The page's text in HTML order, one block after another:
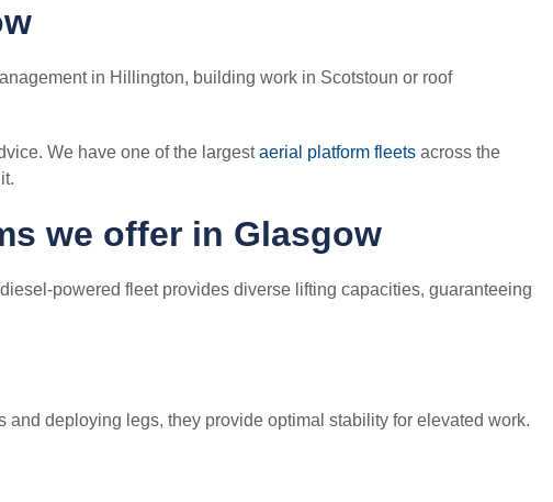
in Hillington, building work in Scotstoun or roof
We have one of the largestaerial platform fleets across the
we offer in Glasgow
powered fleet provides diverse lifting capacities, guaranteeing
deploying legs, they provide optimal stability for elevated work.